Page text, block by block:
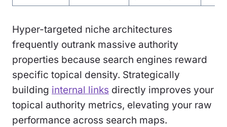
Hyper-targeted niche architectures
frequently outrank massive authority
properties because search engines reward
specific topical density. Strategically
building internal links directly improves your
topical authority metrics, elevating your raw
performance across search maps.